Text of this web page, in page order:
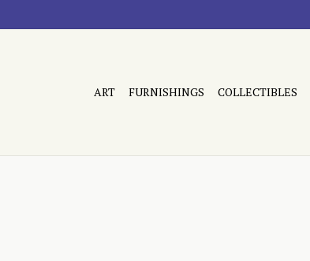
ART FURNISHINGS COLLECTIBLES